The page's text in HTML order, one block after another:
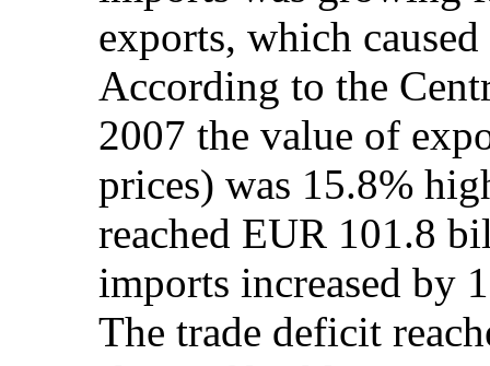
exports, which
According to the
2007 the value of
prices) was 15.8%
reached EUR 101.8
imports increased by
The trade deficit